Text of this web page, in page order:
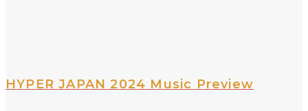
HYPER JAPAN 2024 Music Preview